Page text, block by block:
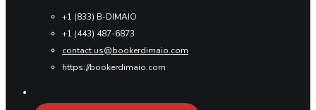
+1 (833) B-DIMAIO
+1 (443) 487-6873
contact.us@bookerdimaio.com
https://bookerdimaio.com